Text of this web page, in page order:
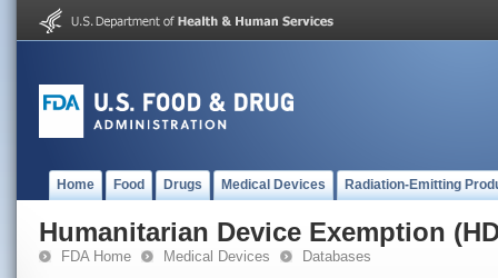
Home Food Drugs Medical Devices Radiation-Emitting
Humanitarian Device Exemption
FDA Home Medical Devices Databases